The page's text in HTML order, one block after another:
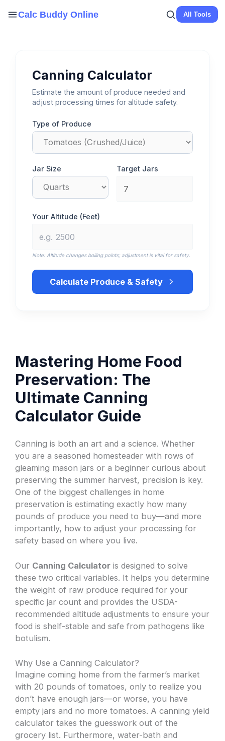
Calc Buddy Online All Tools
Canning Calculator
Estimate the amount of produce needed and
adjust processing times for altitude safety.
Type of Produce
Jar Size Target Jars
Your Altitude (Feet)
Note: Altitude changes boiling points; adjustment is vital for safety.
Calculate Produce & Safety
Mastering Home Food
Preservation: The
Ultimate Canning
Calculator Guide
Canning is both an art and a science. Whether
you are a seasoned homesteader with rows of
gleaming mason jars or a beginner curious about
preserving the summer harvest, precision is key.
One of the biggest challenges in home
preservation is estimating exactly how many
pounds of produce you need to buy—and more
importantly, how to adjust your processing for
safety based on where you live.
Our Canning Calculator is designed to solve
these two critical variables. It helps you determine
the weight of raw produce required for your
specific jar count and provides the USDA-
recommended altitude adjustments to ensure your
food is shelf-stable and safe from pathogens like
botulism.
Why Use a Canning Calculator?
Imagine coming home from the farmer’s market
with 20 pounds of tomatoes, only to realize you
don’t have enough jars—or worse, you have
empty jars and no more tomatoes. A canning yield
calculator takes the guesswork out of the
grocery list. Furthermore, water-bath and